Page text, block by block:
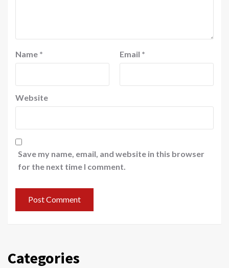
Name * Email *
Website
Save my name, email, and website in this browser
for the next time I comment.
Categories